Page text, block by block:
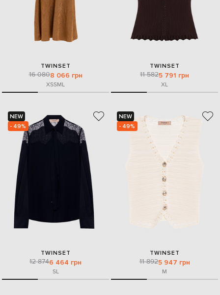
TWINSET
16 0808 066 грн
XSSML
TWINSET
11 5825 791 грн
XL
NEW
- 49%
TWINSET
12 8746 464 грн
SL
NEW
- 49%
TWINSET
11 8925 947 грн
M